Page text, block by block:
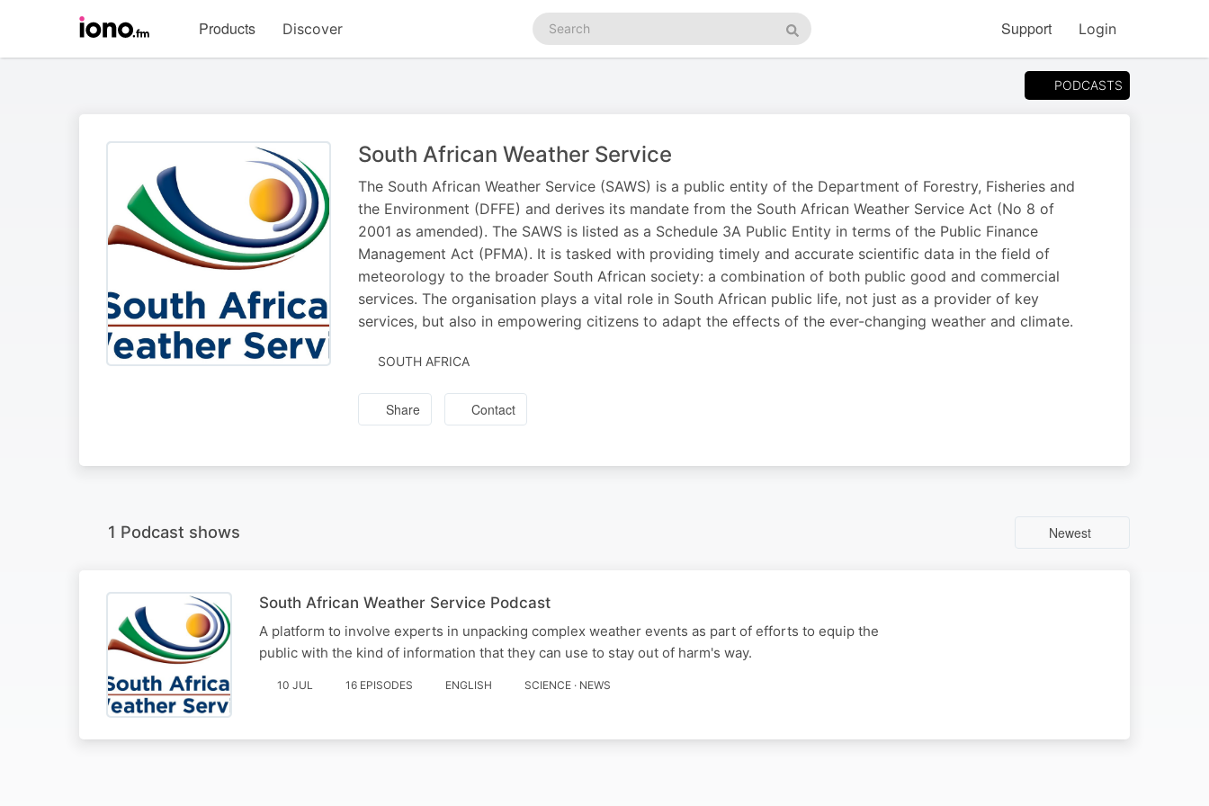
homepage
Products Discover
Search
podcasts
Search
Support Login
PODCASTS
South African Weather Service
The South African Weather Service (SAWS) is a public entity of the Department of Forestry, Fisheries and
the Environment (DFFE) and derives its mandate from the South African Weather Service Act (No 8 of
2001 as amended). The SAWS is listed as a Schedule 3A Public Entity in terms of the Public Finance
Management Act (PFMA). It is tasked with providing timely and accurate scientific data in the field of
meteorology to the broader South African society: a combination of both public good and commercial
services. The organisation plays a vital role in South African public life, not just as a provider of key
services, but also in empowering citizens to adapt the effects of the ever-changing weather and climate.
SOUTH AFRICA
Share Contact
1 Podcast shows Newest
South African Weather Service Podcast
A platform to involve experts in unpacking complex weather events as part of efforts to equip the
public with the kind of information that they can use to stay out of harm's way.
10 JUL 16 EPISODES ENGLISH SCIENCE · NEWS